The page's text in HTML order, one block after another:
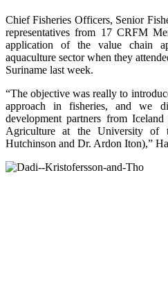
Chief Fisheries Officers, Senior
representatives from 17 CRFM
application of the value chain
aquaculture sector when they
Suriname last week.
“The objective was really to
approach in fisheries, and we
development partners from
Agriculture at the University of
Hutchinson and Dr. Ardon Iton),”